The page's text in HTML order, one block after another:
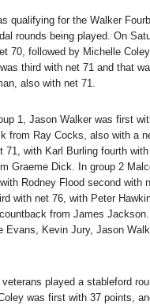
qualifying for the Walker
rounds being played. On
70, followed by Michelle
third with net 71 and that
also with net 71.
1, Jason Walker was first
from Ray Cocks, also with a
71, with Karl Burling fourth
Graeme Dick. In group 2
Rodney Flood second with
with net 76, with Peter
from James
Evans, Kevin Jury, Jason
played a stableford
was first with 37 points,